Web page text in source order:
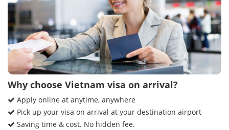
Why choose Vietnam visa on arrival?
Apply online at anytime, anywhere
Pick up your visa on arrival at your destination airport
Saving time & cost. No hidden fee.